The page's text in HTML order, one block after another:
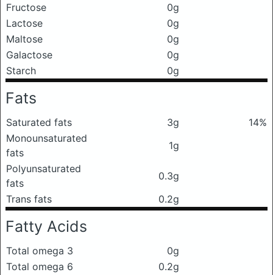
Fructose
0g
Lactose
0g
Maltose
0g
Galactose
0g
Starch
0g
Fats
Saturated fats 3g
14%
Monounsaturated
fats
1g
Polyunsaturated
fats
0.3g
Trans fats
0.2g
Fatty Acids
Total omega 3
0g
Total omega 6
0.2g